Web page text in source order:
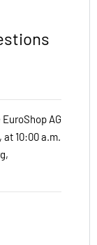
AG
at 10:00 a.m.